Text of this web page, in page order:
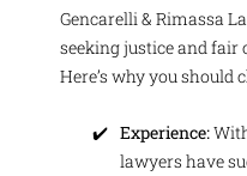
Gencarelli & Rimassa
seeking justice and fair
Here’s why you should
Experience:
lawyers have